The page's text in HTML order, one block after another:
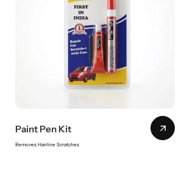
Paint Pen Kit
Removes Hairline Scratches